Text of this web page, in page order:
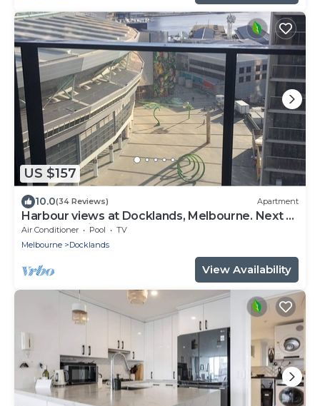
US $157
10.0(34 Reviews) Apartment
Harbour views at Docklands, Melbourne. Next to
Marvel stadium
Air Conditioner Pool
TV
Melbourne
Docklands
View Availability